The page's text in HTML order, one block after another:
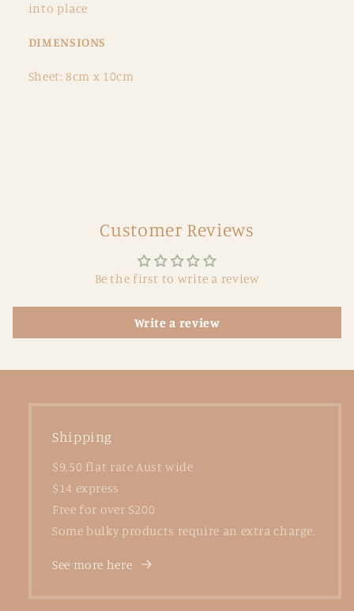
into place
DIMENSIONS
Sheet: 8cm x 10cm
Customer Reviews
Be the first to write a review
Write a review
Shipping
$9.50 flat rate Aust wide
$14 express
Free for over $200
Some bulky products require an extra charge.
See more here